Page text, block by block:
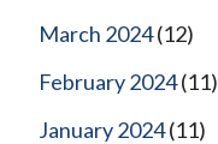
March 2024(12)
February 2024(11)
January 2024(11)